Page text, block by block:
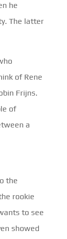
he
The latter
of Rene
Frijns.
of
a
the
rookie
to see
showed